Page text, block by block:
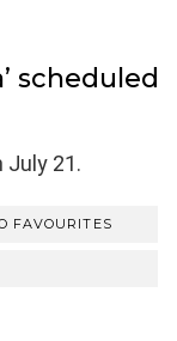
scheduled
July 21.
FAVOURITES